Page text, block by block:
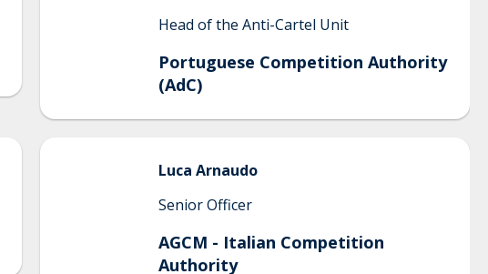
Head of the Anti-Cartel Unit
Portuguese Competition Authority
(AdC)
Luca Arnaudo
Senior Officer
AGCM - Italian Competition
Authority